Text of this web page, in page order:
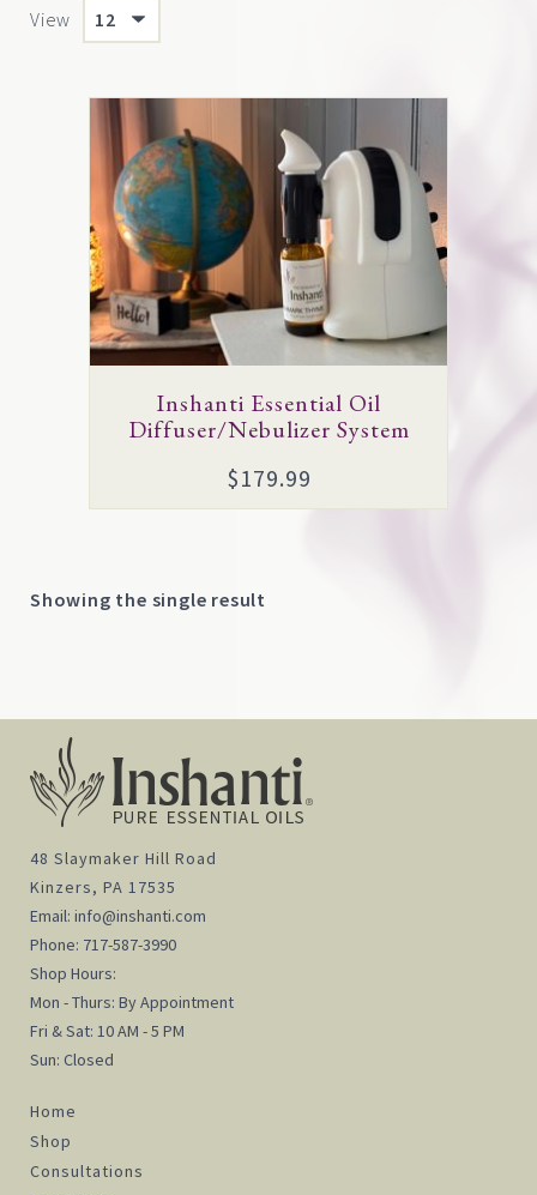
View
Inshanti Essential Oil
Diffuser/Nebulizer System
$179.99
Showing the single result
48 Slaymaker Hill Road
Kinzers, PA 17535
Email: info@inshanti.com
Phone: 717-587-3990
Shop Hours:
Mon - Thurs: By Appointment
Fri & Sat: 10 AM - 5 PM
Sun: Closed
Home
Shop
Consultations